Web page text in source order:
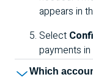
appears in
Select
payments in
Which